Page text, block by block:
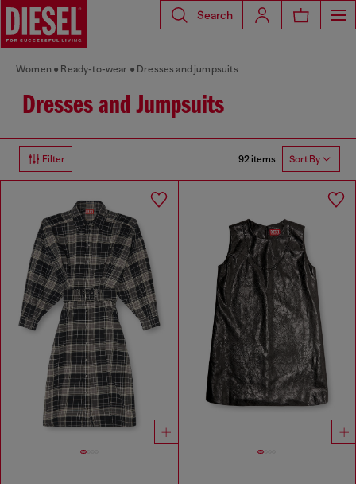
Search
Women Ready-to-wear Dresses and jumpsuits
Dresses and Jumpsuits
Filter 92 items Sort By